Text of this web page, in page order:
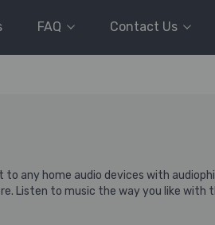
FAQ Contact Us
any home audio devices with
Listen to music the way you like with